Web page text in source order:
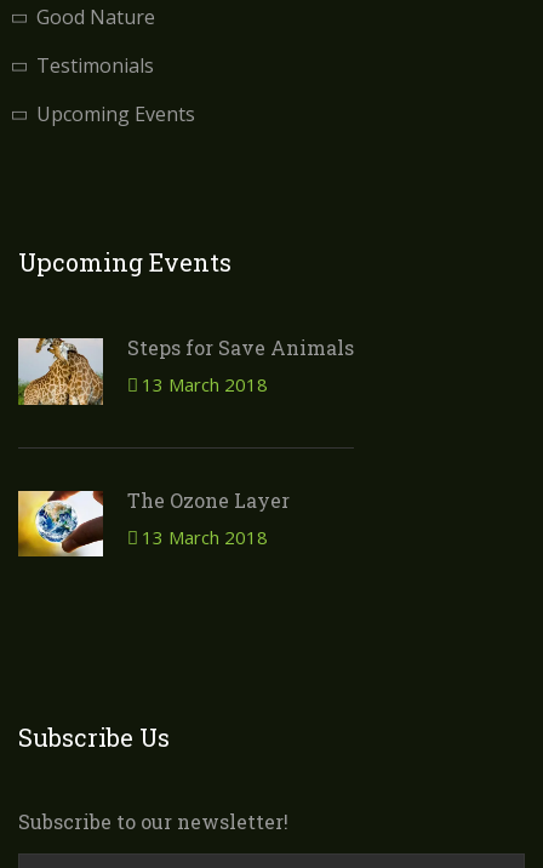
Good Nature
Testimonials
Upcoming Events
Upcoming Events
Steps for Save Animals
13 March 2018
The Ozone Layer
13 March 2018
Subscribe Us
Subscribe to our newsletter!